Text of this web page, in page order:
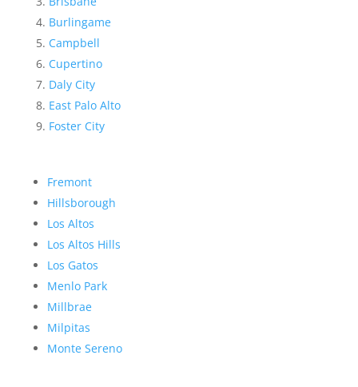
Burlingame
Campbell
Cupertino
Daly City
East Palo Alto
Foster City
Fremont
Hillsborough
Los Altos
Los Altos Hills
Los Gatos
Menlo Park
Millbrae
Milpitas
Monte Sereno